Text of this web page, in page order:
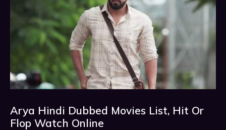
Arya Hindi Dubbed Movies List, Hit Or
Flop Watch Online